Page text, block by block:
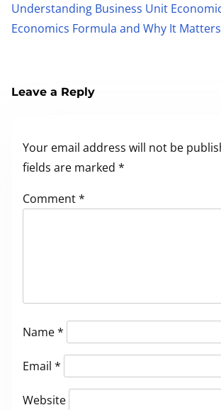
Understanding Business Unit
Economics Formula and Why It Matters
Leave a Reply
Your email address will not be
fields are marked *
Comment*
Name*
Email *
Website